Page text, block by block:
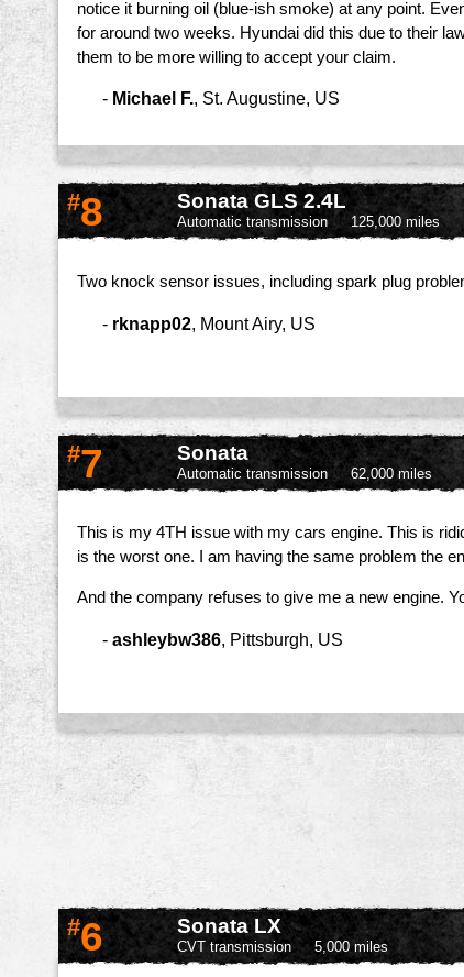
notice it burning oil (blue-ish smoke) at any point.
for around two weeks. Hyundai did this due to their
them to be more willing to accept your claim.
- Michael F., St. Augustine, US
#8 Sonata GLS 2.4L
Automatic transmission 125,000 miles
Two knock sensor issues, including spark plug
- rknapp02, Mount Airy, US
#7 Sonata
Automatic transmission 62,000 miles
This is my 4TH issue with my cars engine. This is
is the worst one. I am having the same problem the
And the company refuses to give me a new engine.
- ashleybw386 Pittsburgh, US
#6 Sonata LX
CVT transmission 5,000 miles